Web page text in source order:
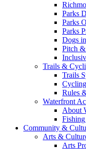
Parks
Parks
Parks
Dogs
Pitch
Trails &
Trails
Rules
Waterfront
About
Community &
Arts &
Arts